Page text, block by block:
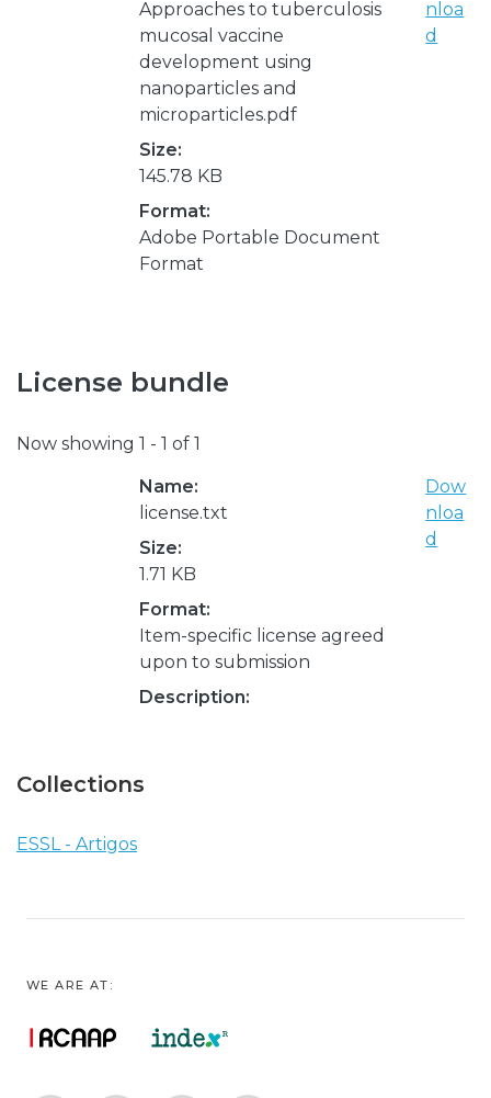
Approaches to tuberculosis
mucosal vaccine
development using
nanoparticles and
microparticles.pdf
Size:
145.78 KB
Format:
Adobe Portable Document
Format
nloa
d
License bundle
Now showing 1 - 1 of 1
Name:
license.txt
Size:
1.71 KB
Format:
Item-specific license agreed
upon to submission
Description:
Dow
nloa
d
Collections
ESSL - Artigos
WE ARE AT: